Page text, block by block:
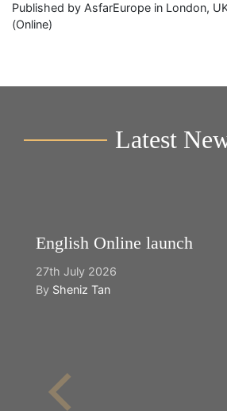
Published by AsfarEurope in London,
(Online)
Latest
English Online launch
27th July 2026
By Sheniz Tan